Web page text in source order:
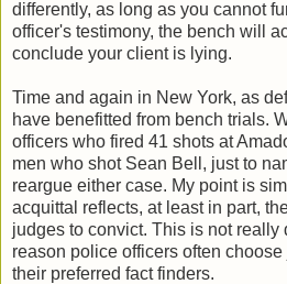
differently, as long as you cannot
officer's testimony, the bench will
conclude your client is lying.
Time and again in New York, as
have benefitted from bench trials.
officers who fired 41 shots at
men who shot Sean Bell, just to
reargue either case. My point is
acquittal reflects, at least in part,
judges to convict. This is not really
reason police officers often
their preferred fact finders.